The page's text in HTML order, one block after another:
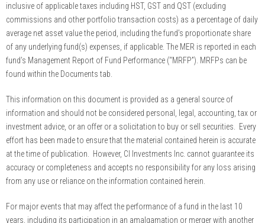
inclusive of applicable taxes including HST, GST and QST (excluding
commissions and other portfolio transaction costs) as a percentage of daily
average net asset value the period, including the fund’s proportionate share
of any underlying fund(s) expenses, if applicable. The MER is reported in each
fund’s Management Report of Fund Performance (“MRFP”). MRFPs can be
found within the Documents tab.
This information on this document is provided as a general source of
information and should not be considered personal, legal, accounting, tax or
investment advice, or an offer or a solicitation to buy or sell securities. Every
effort has been made to ensure that the material contained herein is accurate
at the time of publication. However, CI Investments Inc. cannot guarantee its
accuracy or completeness and accepts no responsibility for any loss arising
from any use or reliance on the information contained herein.
For major events that may affect the performance of a fund in the last 10
years, including its participation in an amalgamation or merger with another